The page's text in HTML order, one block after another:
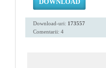
DOWNLOAD
Download-uri: 173557
Comentarii: 4